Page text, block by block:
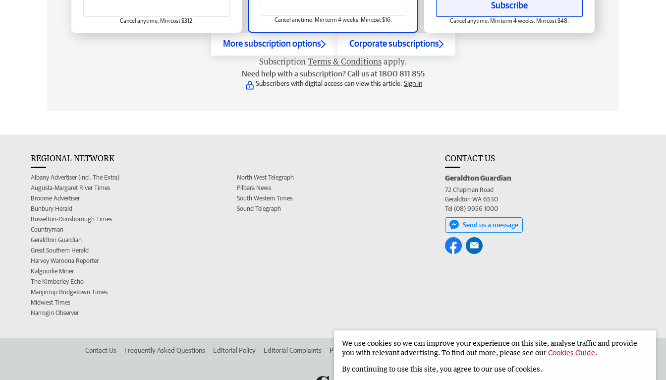
Cancel anytime. Min term 4 weeks. Min cost $16.
Cancel anytime. Min cost $312.
Subscribe
Cancel anytime. Min term 4 weeks. Min cost $48.
More subscription options Corporate subscriptions
Subscription Terms & Conditions apply.
Need help with a subscription? Call us at 1800 811 855
Subscribers with digital access can view this article. Sign in
REGIONAL NETWORK
Albany Advertiser (incl. The Extra)
Augusta-Margaret River Times
Broome Advertiser
Bunbury Herald
Busselton-Dunsborough Times
Countryman
Geraldton Guardian
Great Southern Herald
Harvey Waroona Reporter
Kalgoorlie Miner
The Kimberley Echo
Manjimup Bridgetown Times
Midwest Times
Narrogin Observer
North West Telegraph
Pilbara News
South Western Times
Sound Telegraph
CONTACT US
Geraldton Guardian
72 Chapman Road
Geraldton WA 6530
Tel (08) 9956 1000
Send us a message
Contact Us Frequently Asked Questions Editorial Policy Editorial Complaints Place an ad in The West Advertise in the Geraldton Guardian Corporate
We use cookies so we can improve your experience on this site, analyse traffic and provide
you with relevant advertising. To find out more, please see ourCookies Guide.
By continuing to use this site, you agree to our use of cookies.